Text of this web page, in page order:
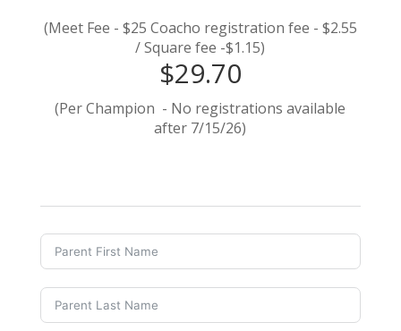
(Meet Fee - $25 Coacho registration fee - $2.55
/ Square fee -$1.15)
$29.70
(Per Champion - No registrations available
after 7/15/26)